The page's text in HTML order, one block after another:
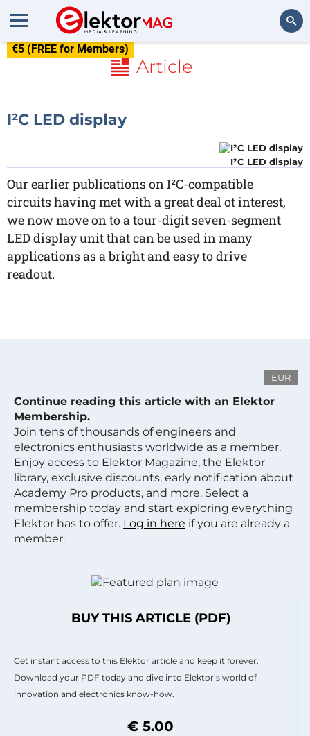
€5 (FREE for Members)
Article
I²C LED display
I²C LED display
Our earlier publications on I²C-compatible
circuits having met with a great deal ot interest,
we now move on to a tour-digit seven-segment
LED display unit that can be used in many
applications as a bright and easy to drive
readout.
EUR
Continue reading this article with an Elektor
Membership.
Join tens of thousands of engineers and
electronics enthusiasts worldwide as a member.
Enjoy access to Elektor Magazine, the Elektor
library, exclusive discounts, early notification about
Academy Pro products, and more. Select a
membership today and start exploring everything
Elektor has to offer. Log in here if you are already a
member.
BUY THIS ARTICLE (PDF)
Get instant access to this Elektor article and keep it forever.
Download your PDF today and dive into Elektor’s world of
innovation and electronics know-how.
€ 5.00